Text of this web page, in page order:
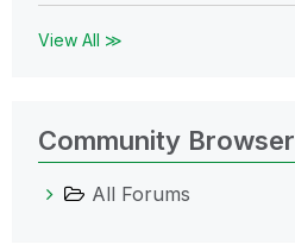
View All ≫
Community Browser
All Forums